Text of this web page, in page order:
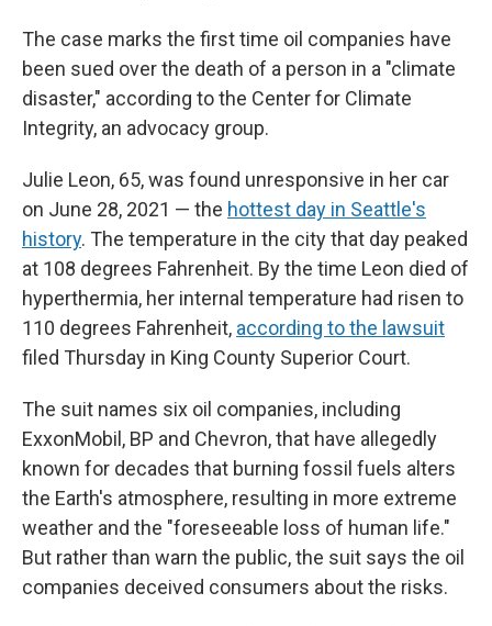
The case marks the first time oil companies have
been sued over the death of a person in a "climate
disaster," according to the Center for Climate
Integrity, an advocacy group.
Julie Leon, 65, was found unresponsive in her car
on June 28, 2021 — the hottest day in Seattle's
history. The temperature in the city that day peaked
at 108 degrees Fahrenheit. By the time Leon died of
hyperthermia, her internal temperature had risen to
110 degrees Fahrenheit, according to the lawsuit
filed Thursday in King County Superior Court.
The suit names six oil companies, including
ExxonMobil, BP and Chevron, that have allegedly
known for decades that burning fossil fuels alters
the Earth's atmosphere, resulting in more extreme
weather and the "foreseeable loss of human life."
But rather than warn the public, the suit says the oil
companies deceived consumers about the risks.